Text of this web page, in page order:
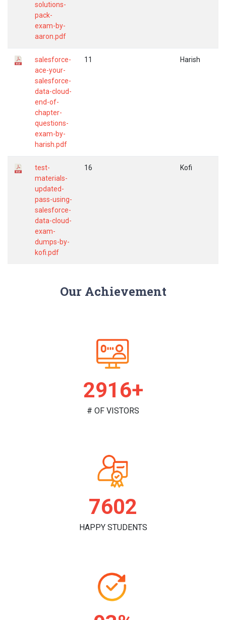
solutions-
pack-
exam-by-
aaron.pdf
salesforce-
ace-your-
salesforce-
data-cloud-
end-of-
chapter-
questions-
exam-by-
harish.pdf
11 Harish
test-
materials-
updated-
pass-using-
salesforce-
data-cloud-
exam-
dumps-by-
kofi.pdf
16 Kofi
Our Achievement
2986+
# OF VISTORS
7828
HAPPY STUDENTS